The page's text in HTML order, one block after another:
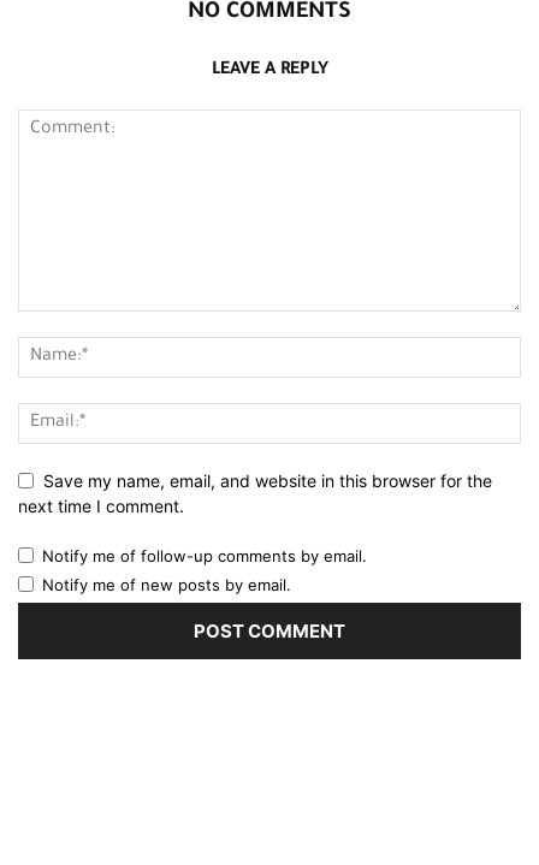
NO COMMENTS
LEAVE A REPLY
Save my name, email, and website in this browser for the
next time I comment.
Notify me of follow-up comments by email.
Notify me of new posts by email.